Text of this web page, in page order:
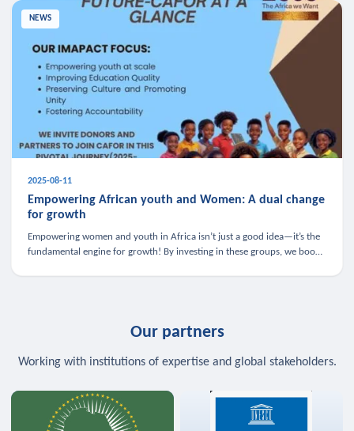
NEWS
2025-08-11
Empowering African youth and Women: A dual change
for growth
Empowering women and youth in Africa isn’t just a good idea—it’s the
fundamental engine for growth! By investing in these groups, we boost
Our partners
Working with institutions of expertise and global stakeholders.